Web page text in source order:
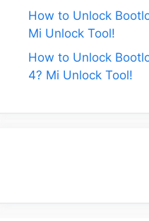
How to Unlock
Mi Unlock Tool!
How to Unlock
4? Mi Unlock Tool!